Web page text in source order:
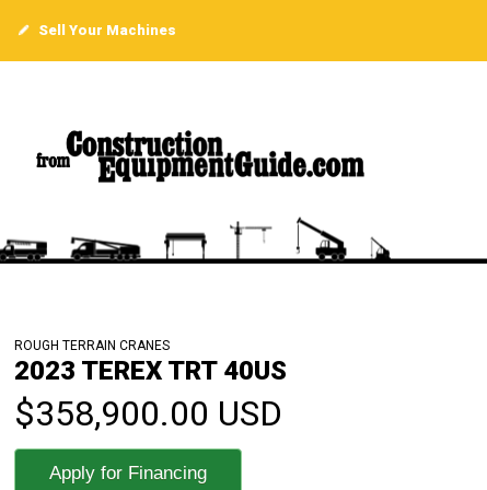
Sell Your Machines
ROUGH TERRAIN CRANES
2023 TEREX TRT 40US
$358,900.00 USD
Apply for Financing